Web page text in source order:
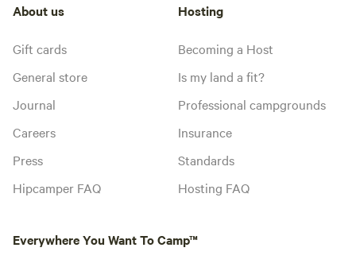
About us
Gift cards
General store
Journal
Careers
Press
Hipcamper FAQ
Hosting
Becoming a Host
Is my land a fit?
Professional campgrounds
Insurance
Standards
Hosting FAQ
Everywhere You Want To Camp™